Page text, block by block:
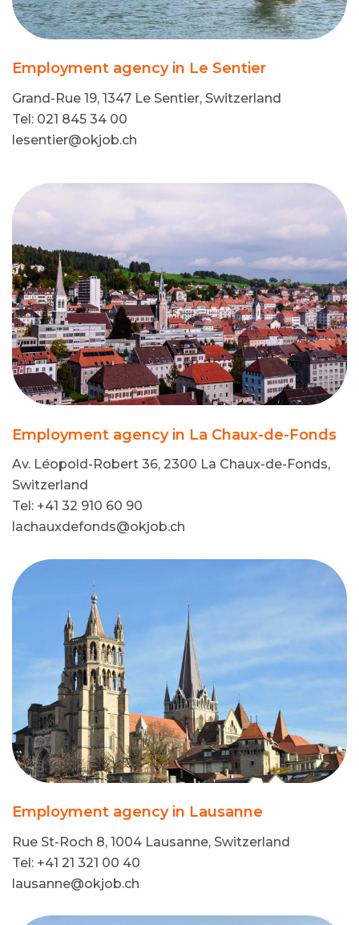
Employment agency in Le Sentier
Grand-Rue 19, 1347 Le Sentier, Switzerland
Tel: 021 845 34 00
lesentier@okjob.ch
Employment agency in La Chaux-de-Fonds
Av. Léopold-Robert 36, 2300 La Chaux-de-Fonds,
Switzerland
Tel: +41 32 910 60 90
lachauxdefonds@okjob.ch
Employment agency in Lausanne
Rue St-Roch 8, 1004 Lausanne, Switzerland
Tel: +41 21 321 00 40
lausanne@okjob.ch